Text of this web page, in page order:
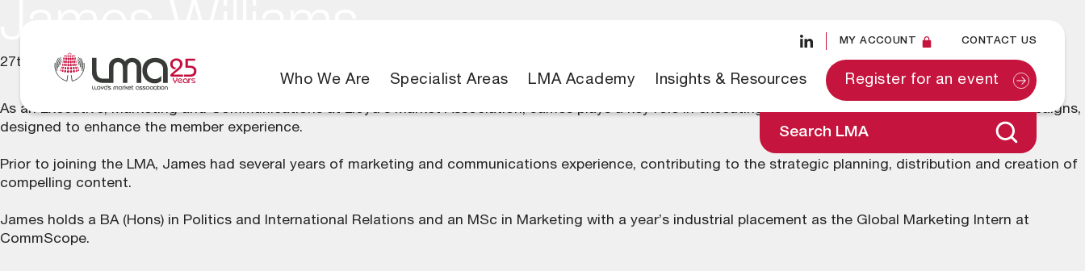
MY ACCOUNT CONTACT US
Who We Are Specialist Areas LMA Academy Insights & Resources Register for an event
Search LMA
James Williams
27th June 2025
As an Executive, Marketing and Communications at Lloyd’s Market Association, James plays a key role in executing strategic communication plans and campaigns,
designed to enhance the member experience.
Prior to joining the LMA, James had several years of marketing and communications experience, contributing to the strategic planning, distribution and creation of
compelling content.
James holds a BA (Hons) in Politics and International Relations and an MSc in Marketing with a year’s industrial placement as the Global Marketing Intern at
CommScope.